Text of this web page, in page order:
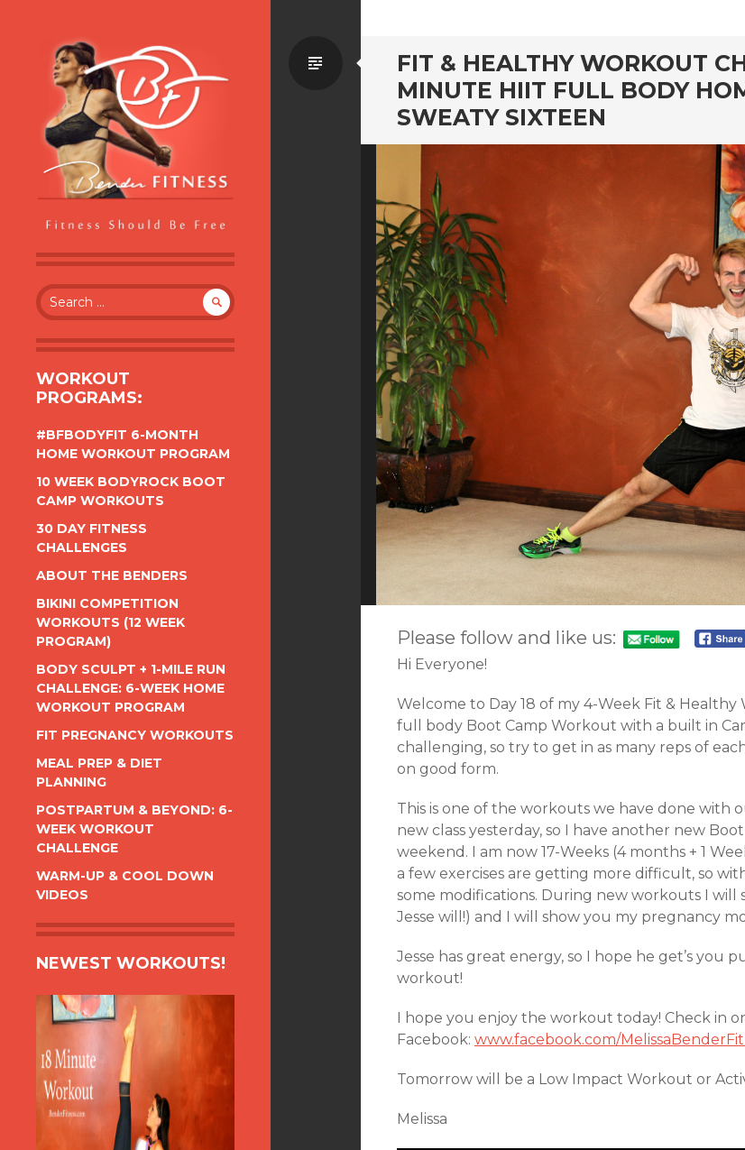
BENDER FITNESS
FITNESS SHOULD BE FREE
Search
for:
WORKOUT
PROGRAMS:
#BFBODYFIT 6-MONTH
HOME WORKOUT PROGRAM
10 WEEK BODYROCK BOOT
CAMP WORKOUTS
30 DAY FITNESS
CHALLENGES
ABOUT THE BENDERS
BIKINI COMPETITION
WORKOUTS (12 WEEK
PROGRAM)
BODY SCULPT + 1-MILE RUN
CHALLENGE: 6-WEEK HOME
WORKOUT PROGRAM
FIT PREGNANCY WORKOUTS
MEAL PREP & DIET
PLANNING
POSTPARTUM & BEYOND: 6-
WEEK WORKOUT
CHALLENGE
WARM-UP & COOL DOWN
VIDEOS
NEWEST WORKOUTS!
FIT & HEALTHY WORKOUT
MINUTE HIIT FULL BODY
SWEATY SIXTEEN
Standard
Please follow and like us:
Hi Everyone!
Welcome to Day 18 of my 4-Week Fit & Healthy
full body Boot Camp Workout with a built in
challenging, so try to get in as many reps of
on good form.
This is one of the workouts we have done with
new class yesterday, so I have another new
weekend. I am now 17-Weeks (4 months + 1
a few exercises are getting more difficult, so
some modifications. During new workouts I
Jesse will!) and I will show you my pregnancy
Jesse has great energy, so I hope he get’s you
workout!
I hope you enjoy the workout today! Check in
Facebook: www.facebook.com/
Tomorrow will be a Low Impact Workout or
Melissa